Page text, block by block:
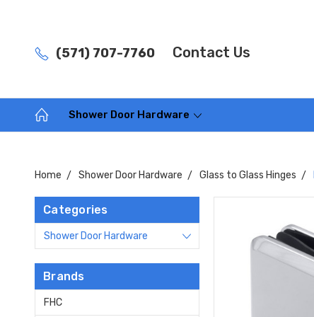
(571) 707-7760 Contact Us
Shower Door Hardware
Home Shower Door Hardware Glass to Glass Hinges
Categories
Shower Door Hardware
Brands
FHC